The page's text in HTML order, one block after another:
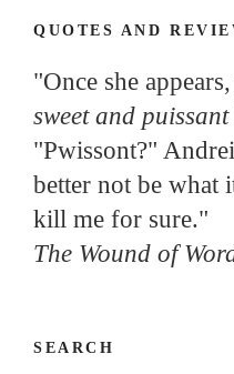
QUOTES AND
"Once she
sweet and
"Pwissont?"
better not be what
kill me for sure."
The Wound of
SEARCH